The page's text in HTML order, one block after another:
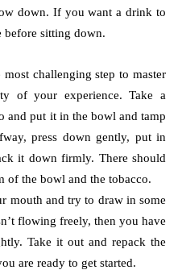
down. If you want a drink to
before sitting down.
most challenging step to master
of your experience. Take a
and put it in the bowl and tamp
press down gently, put in
it down firmly. There should
of the bowl and the tobacco.
mouth and try to draw in some
flowing freely, then you have
Take it out and repack the
are ready to get started.